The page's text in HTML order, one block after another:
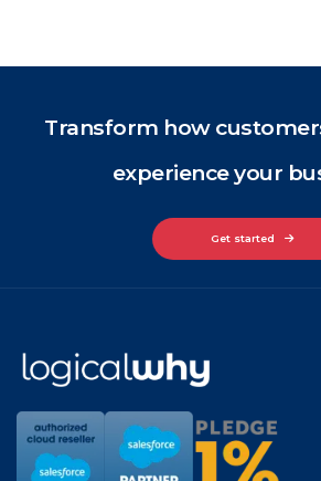
Transform how
experience your
Get started